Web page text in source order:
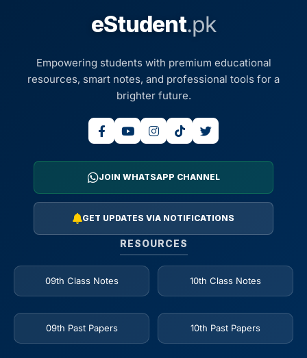
eStudent.pk
Empowering students with premium educational
resources, smart notes, and professional tools for a
brighter future.
JOIN WHATSAPP CHANNEL
GET UPDATES VIA NOTIFICATIONS
RESOURCES
09th Class Notes 10th Class Notes
09th Past Papers 10th Past Papers